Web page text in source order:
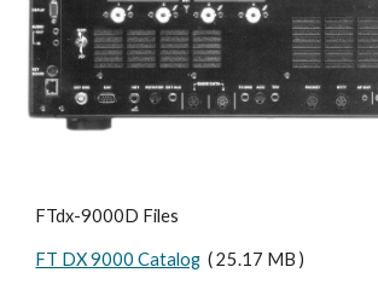
FTdx-9000D Files
FT DX 9000 Catalog
  ( 25.17 MB )